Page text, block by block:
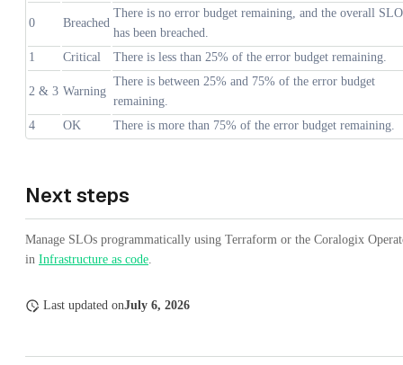
0 Breached
There is no error budget remaining, and the overall SLO
has been breached.
1
Critical There is less than 25% of the error budget remaining.
2 & 3 Warning
There is between 25% and 75% of the error budget
remaining.
4
OK There is more than 75% of the error budget remaining.
Next steps
Manage SLOs programmatically using Terraform or the Coralogix
in Infrastructure as code.
Last updated onJuly 6, 2026